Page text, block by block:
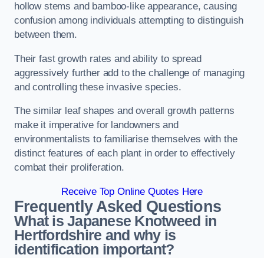
hollow stems and bamboo-like appearance, causing
confusion among individuals attempting to distinguish
between them.
Their fast growth rates and ability to spread
aggressively further add to the challenge of managing
and controlling these invasive species.
The similar leaf shapes and overall growth patterns
make it imperative for landowners and
environmentalists to familiarise themselves with the
distinct features of each plant in order to effectively
combat their proliferation.
Receive Top Online Quotes Here
Frequently Asked Questions
What is Japanese Knotweed in
Hertfordshire and why is
identification important?